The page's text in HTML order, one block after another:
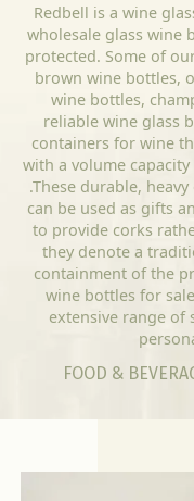
Redbell is a wine
wholesale glass wine
protected. Some of
brown wine bottles,
wine bottles,
reliable wine glass
containers for wine
with a volume
.These durable,
can be used as gifts
to provide corks
they denote a
containment of the
wine bottles for
extensive range of
FOOD &